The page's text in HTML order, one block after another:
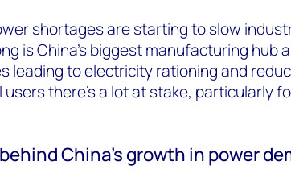
shortages are starting to slow
is China’s biggest manufacturing hub
leading to electricity rationing and
users there’s a lot at stake, particularly
China’s growth in power